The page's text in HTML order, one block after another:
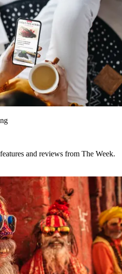
and reviews from The Week.